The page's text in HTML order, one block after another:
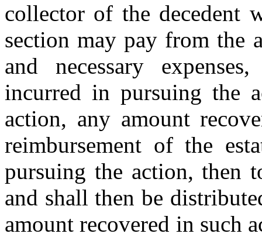
collector of the decedent
section may pay from the
and necessary
incurred in pursuing the
action, any amount
reimbursement of the
pursuing the action, then
and shall then be
amount recovered in such